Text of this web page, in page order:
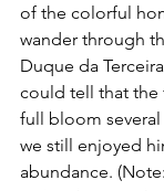
of the colorful
wander through
Duque da
could tell that the
full bloom
we still enjoyed
abundance.